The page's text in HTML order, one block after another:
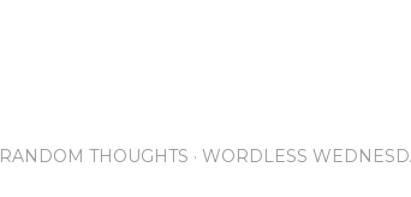
RANDOM THOUGHTS WORDLESS